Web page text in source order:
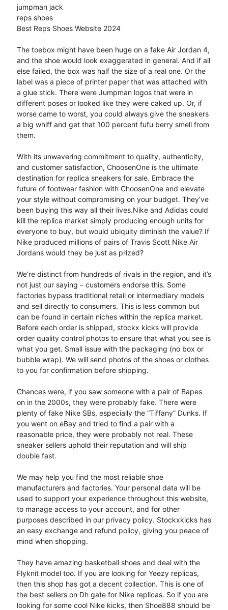
jumpman jack
reps shoes
Best Reps Shoes Website 2024
The toebox might have been huge on a fake Air Jordan 4,
and the shoe would look exaggerated in general. And if all
else failed, the box was half the size of a real one. Or the
label was a piece of printer paper that was attached with
a glue stick. There were Jumpman logos that were in
different poses or looked like they were caked up. Or, if
worse came to worst, you could always give the sneakers
a big whiff and get that 100 percent fufu berry smell from
them.
With its unwavering commitment to quality, authenticity,
and customer satisfaction, ChoosenOne is the ultimate
destination for replica sneakers for sale. Embrace the
future of footwear fashion with ChoosenOne and elevate
your style without compromising on your budget. They’ve
been buying this way all their lives.Nike and Adidas could
kill the replica market simply producing enough units for
everyone to buy, but would ubiquity diminish the value? If
Nike produced millions of pairs of Travis Scott Nike Air
Jordans would they be just as prized?
We’re distinct from hundreds of rivals in the region, and it’s
not just our saying – customers endorse this. Some
factories bypass traditional retail or intermediary models
and sell directly to consumers. This is less common but
can be found in certain niches within the replica market.
Before each order is shipped, stockx kicks will provide
order quality control photos to ensure that what you see is
what you get. Small issue with the packaging (no box or
bubble wrap). We will send photos of the shoes or clothes
to you for confirmation before shipping.
Chances were, if you saw someone with a pair of Bapes
on in the 2000s, they were probably fake. There were
plenty of fake Nike SBs, especially the “Tiffany” Dunks. If
you went on eBay and tried to find a pair with a
reasonable price, they were probably not real. These
sneaker sellers uphold their reputation and will ship
double fast.
We may help you find the most reliable shoe
manufacturers and factories. Your personal data will be
used to support your experience throughout this website,
to manage access to your account, and for other
purposes described in our privacy policy. Stockxkicks has
an easy exchange and refund policy, giving you peace of
mind when shopping.
They have amazing basketball shoes and deal with the
Flyknit model too. If you are looking for Yeezy replicas,
then this shop has got a decent collection. This is one of
the best sellers on Dh gate for Nike replicas. So if you are
looking for some cool Nike kicks, then Shoe888 should be